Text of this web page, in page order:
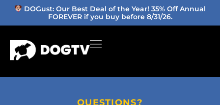
DOGust: Our Best Deal of the Year! 35% Off Annual
FOREVER if you buy before 8/31/26.
QUESTIONS?